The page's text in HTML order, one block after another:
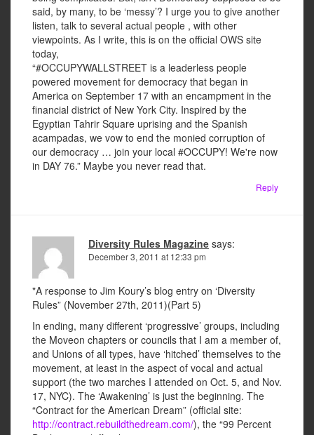
said, by many, to be ‘messy’? I urge you to give another
listen, talk to several actual people , with other
viewpoints. As I write, this is on the official OWS site
today,
“#OCCUPYWALLSTREET is a leaderless people
powered movement for democracy that began in
America on September 17 with an encampment in the
financial district of New York City. Inspired by the
Egyptian Tahrir Square uprising and the Spanish
acampadas, we vow to end the monied corruption of
our democracy … join your local #OCCUPY! We're now
in DAY 76.” Maybe you never read that.
Reply
Diversity Rules Magazine says:
December 3, 2011 at 12:33 pm
"A response to Jim Koury’s blog entry on ‘Diversity
Rules” (November 27th, 2011)(Part 5)
In ending, many different ‘progressive’ groups, including
the Moveon chapters or councils that I am a member of,
and Unions of all types, have ‘hitched’ themselves to the
movement, at least in the aspect of vocal and actual
support (the two marches I attended on Oct. 5, and Nov.
17, NYC). The ‘Awakening’ is just the beginning. The
“Contract for the American Dream” (official site:
http://contract.rebuildthedream.com/), the “99 Percent